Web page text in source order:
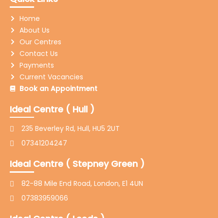
b
o
o
k
-
f
a
a
m
Home
About Us
Our Centres
Contact Us
Payments
Current Vacancies
Book an Appointment
Ideal Centre ( Hull )
235 Beverley Rd, Hull, HU5 2UT
07341204247
Ideal Centre ( Stepney Green )
82-88 Mile End Road, London, E1 4UN
07383959066